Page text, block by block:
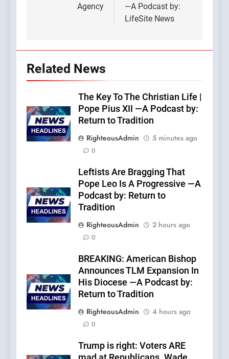
Agency
—A Podcast by:
LifeSite News
Related News
The Key To The Christian Life |
Pope Pius XII —A Podcast by:
Return to Tradition
RighteousAdmin
5 minutes ago
0
Leftists Are Bragging That
Pope Leo Is A Progressive —A
Podcast by: Return to
Tradition
RighteousAdmin
2 hours ago
0
BREAKING: American Bishop
Announces TLM Expansion In
His Diocese —A Podcast by:
Return to Tradition
RighteousAdmin
4 hours ago
0
Trump is right: Voters ARE